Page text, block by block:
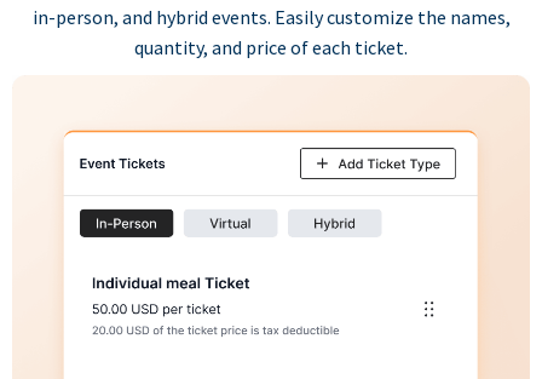
in-person, and hybrid events. Easily customize the names,
quantity, and price of each ticket.